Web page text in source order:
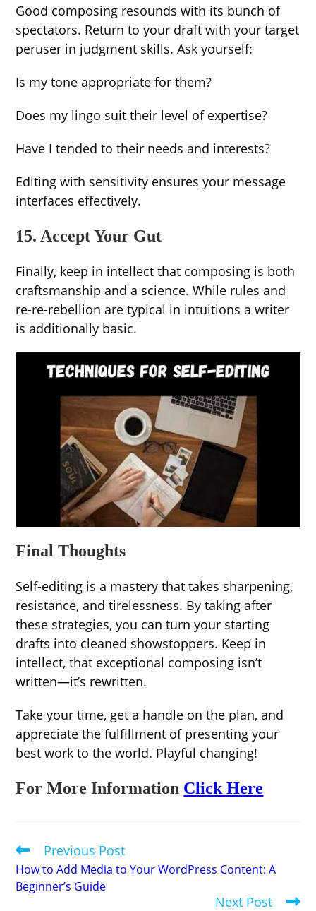
Good composing resounds with its bunch of
spectators. Return to your draft with your target
peruser in judgment skills. Ask yourself:
Is my tone appropriate for them?
Does my lingo suit their level of expertise?
Have I tended to their needs and interests?
Editing with sensitivity ensures your message
interfaces effectively.
15. Accept Your Gut
Finally, keep in intellect that composing is both
craftsmanship and a science. While rules and
re-re-rebellion are typical in intuitions a writer
is additionally basic.
Final Thoughts
Self-editing is a mastery that takes sharpening,
resistance, and tirelessness. By taking after
these strategies, you can turn your starting
drafts into cleaned showstoppers. Keep in
intellect, that exceptional composing isn’t
written—it’s rewritten.
Take your time, get a handle on the plan, and
appreciate the fulfillment of presenting your
best work to the world. Playful changing!
For More Information Click Here
Read
more
articles
Previous Post
How to Add Media to Your WordPress Content: A
Beginner’s Guide
Next Post